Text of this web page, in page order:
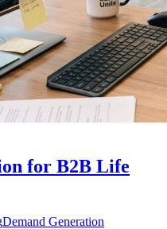
for B2B Life
Demand Generation